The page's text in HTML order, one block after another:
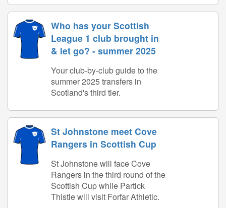
Who has your Scottish
League 1 club brought in
& let go? - summer 2025
Your club-by-club guide to the
summer 2025 transfers in
Scotland's third tier.
St Johnstone meet Cove
Rangers in Scottish Cup
St Johnstone will face Cove
Rangers in the third round of the
Scottish Cup while Partick
Thistle will visit Forfar Athletic.